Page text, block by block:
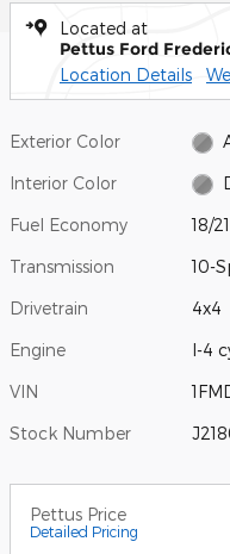
Located at
Pettus Ford
Location Details
Exterior Color
Interior Color
Fuel Economy 18/
Transmission 10-
Drivetrain 4x4
Engine I-4
VIN
Stock Number
Pettus Price
Detailed Pricing